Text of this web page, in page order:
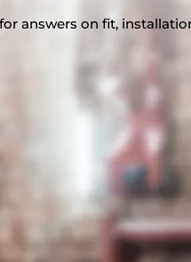
answers on fit,